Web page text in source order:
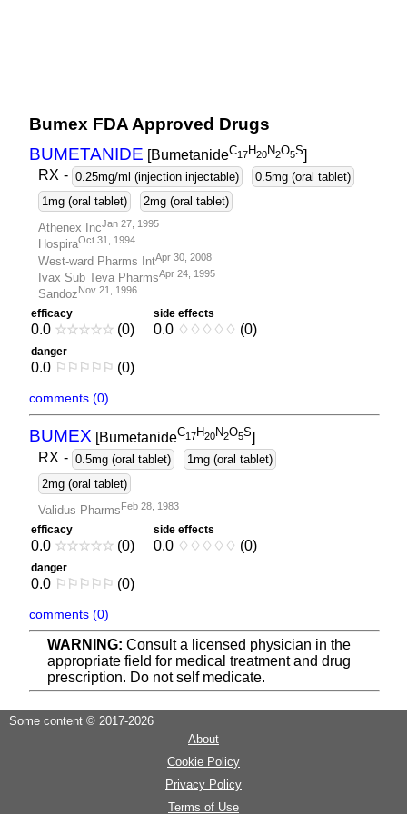
Bumex FDA Approved Drugs
BUMETANIDE [BumetanideC17H20N2O5S]
RX - 0.25mg/ml (injection injectable)
0.5mg (oral tablet)
1mg (oral tablet)
2mg (oral tablet)
Athenex IncJan 27, 1995
HospiraOct 31, 1994
West-ward Pharms IntApr 30, 2008
Ivax Sub Teva PharmsApr 24, 1995
SandozNov 21, 1996
efficacy
0.0 ☆☆☆☆☆ (0)
side effects
0.0 ♢ ♢ ♢ ♢ ♢ (0)
danger
0.0 ⚐ ⚐ ⚐ ⚐ ⚐ (0)
comments (0)
BUMEX [BumetanideC17H20N2O5S]
RX - 0.5mg (oral tablet)
1mg (oral tablet)
2mg (oral tablet)
Validus PharmsFeb 28, 1983
efficacy
0.0 ☆☆☆☆☆ (0)
side effects
0.0 ♢ ♢ ♢ ♢ ♢ (0)
danger
0.0 ⚐ ⚐ ⚐ ⚐ ⚐ (0)
comments (0)
WARNING: Consult a licensed physician in the
appropriate field for medical treatment and drug
prescription. Do not self medicate.
Some content © 2017-2026
About
Cookie Policy
Privacy Policy
Terms of Use